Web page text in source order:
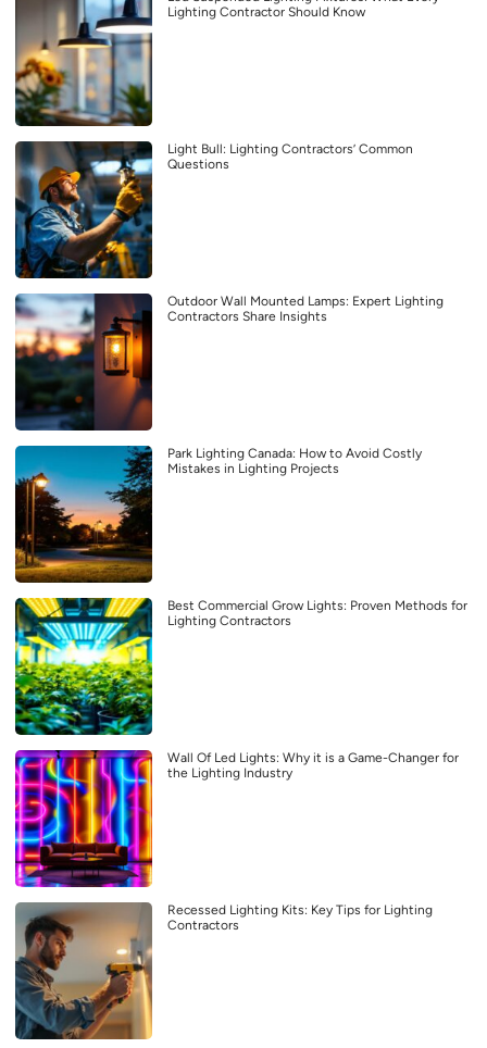
Lighting Contractor Should Know
Light Bull: Lighting Contractors’ Common
Questions
Outdoor Wall Mounted Lamps: Expert Lighting
Contractors Share Insights
Park Lighting Canada: How to Avoid Costly
Mistakes in Lighting Projects
Best Commercial Grow Lights: Proven Methods for
Lighting Contractors
Wall Of Led Lights: Why it is a Game-Changer for
the Lighting Industry
Recessed Lighting Kits: Key Tips for Lighting
Contractors